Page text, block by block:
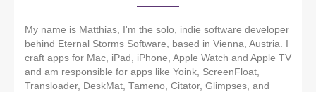
My name is Matthias, I'm the solo, indie software developer
behind Eternal Storms Software, based in Vienna, Austria. I
craft apps for Mac, iPad, iPhone, Apple Watch and Apple TV
and am responsible for apps like Yoink, ScreenFloat,
Transloader, DeskMat, Tameno, Citator, Glimpses, and